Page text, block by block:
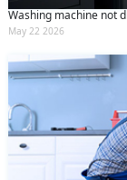
Washing machine not
May 22 2026